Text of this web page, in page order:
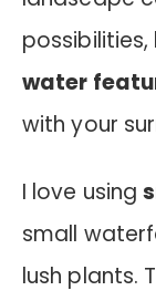
possibilities,
water
with your
I love using
small
lush plants.